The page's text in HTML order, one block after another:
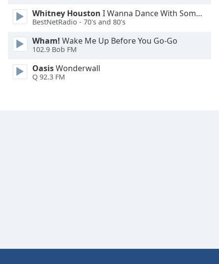
Font
Family
Reset
Close
Modal
Whitney Houston I Wanna Dance With Somebody
BestNetRadio - 70's and 80's
Wham! Wake Me Up Before You Go-Go
102.9 Bob FM
OasisWonderwall
Q 92.3 FM